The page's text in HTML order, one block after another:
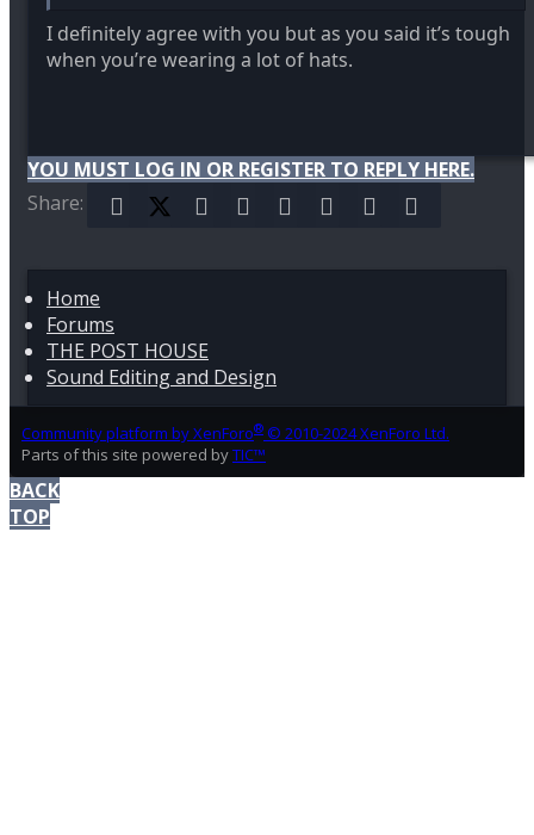
In current state of clip on audio recorder it takes
seconds to mic a subject. Before I was saying mic
yourself as a backup because if you’re close enough to
but you have to monitor the audio.
I’m not lecturing you because I’ve done that type of
I can’t stress enough about monitoring your audio. On
camera mic, hand holding camera, and not
monitoring the audio….
I definitely agree with you but as you said it’s tough
when you’re wearing a lot of hats.
YOU MUST LOG IN OR REGISTER TO REPLY HERE.
Share:
FacebookX (Twitter)
Reddit Pinterest
Tumblr WhatsApp
Email
Home
Forums
THE POST HOUSE
Sound Editing and Design
Community platform by XenForo® © 2010-2024 XenForo Ltd.
Parts of this site powered byTIC™
BACK
TOP